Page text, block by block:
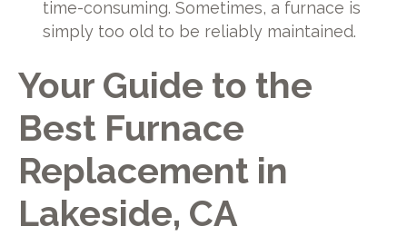
time-consuming. Sometimes, a furnace is
simply too old to be reliably maintained.
Your Guide to the
Best Furnace
Replacement in
Lakeside, CA